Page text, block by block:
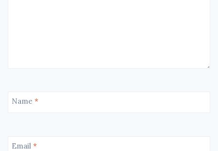
Name *
Email *